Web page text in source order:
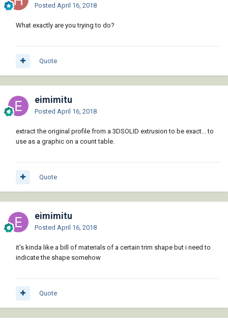
Posted April 16, 2018
What exactly are you trying to do?
Quote
eimimitu
Posted April 16, 2018
extract the original profile from a 3DSOLID extrusion to be exact... to
use as a graphic on a count table.
Quote
eimimitu
Posted April 16, 2018
it's kinda like a bill of materials of a certain trim shape but i need to
indicate the shape somehow
Quote